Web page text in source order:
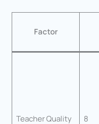
Factor
Teacher Quality 8